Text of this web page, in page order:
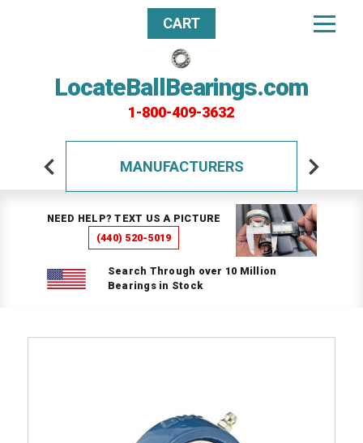
LocateBallBearings.com
1-800-409-3632
CART
MANUFACTURERS
NEED HELP? TEXT US A PICTURE
(440) 520-5019
Search Through over 10 Million
Bearings in Stock